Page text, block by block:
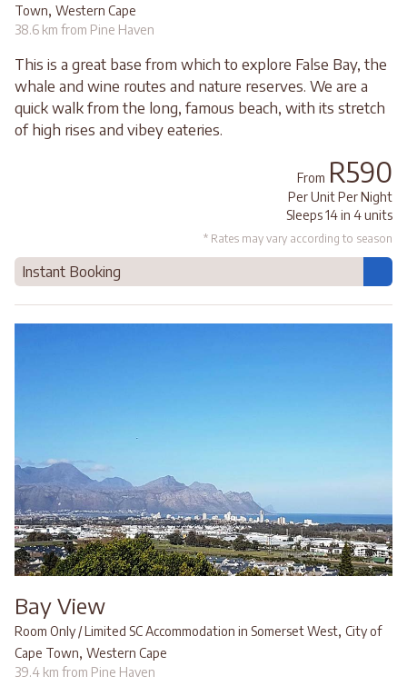
Town, Western Cape
38.6 km from Pine Haven
This is a great base from which to explore False Bay, the
whale and wine routes and nature reserves. We are a
quick walk from the long, famous beach, with its stretch
of high rises and vibey eateries.
From R590
Per Unit Per Night
Sleeps 14 in 4 units
* Rates may vary according to season
Instant Booking
Bay View
Room Only / Limited SC Accommodation in Somerset West, City of
Cape Town, Western Cape
39.4 km from Pine Haven